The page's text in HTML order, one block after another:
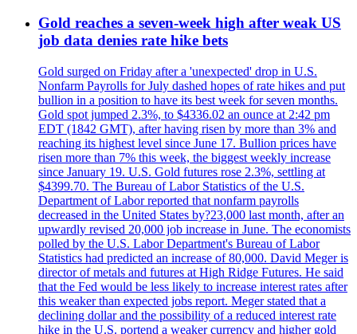
Gold reaches a seven-week high after weak US
job data denies rate hike bets
Gold surged on Friday after a 'unexpected' drop in U.S.
Nonfarm Payrolls for July dashed hopes of rate hikes and put
bullion in a position to have its best week for seven months.
Gold spot jumped 2.3%, to $4336.02 an ounce at 2:42 pm
EDT (1842 GMT), after having risen by more than 3% and
reaching its highest level since June 17. Bullion prices have
risen more than 7% this week, the biggest weekly increase
since January 19. U.S. Gold futures rose 2.3%, settling at
$4399.70. The Bureau of Labor Statistics of the U.S.
Department of Labor reported that nonfarm payrolls
decreased in the United States by?23,000 last month, after an
upwardly revised 20,000 job increase in June. The economists
polled by the U.S. Labor Department's Bureau of Labor
Statistics had predicted an increase of 80,000. David Meger is
director of metals and futures at High Ridge Futures. He said
that the Fed would be less likely to increase interest rates after
this weaker than expected jobs report. Meger stated that a
declining dollar and the possibility of a reduced interest rate
hike in the U.S. portend a weaker currency and higher gold